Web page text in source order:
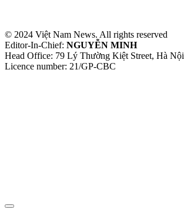
© 2024 Việt Nam News. All rights reserved
Editor-In-Chief: NGUYỄN MINH
Head Office: 79 Lý Thường Kiệt Street, Hà Nội
Licence number: 21/GP-CBC